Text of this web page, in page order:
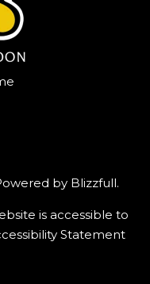
by Blizzfull.
is accessible to
Statement